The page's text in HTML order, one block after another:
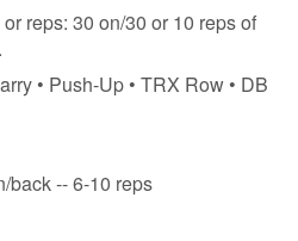
reps: 30 on/30 or 10 reps of
• Push-Up • TRX Row • DB
back -- 6-10 reps